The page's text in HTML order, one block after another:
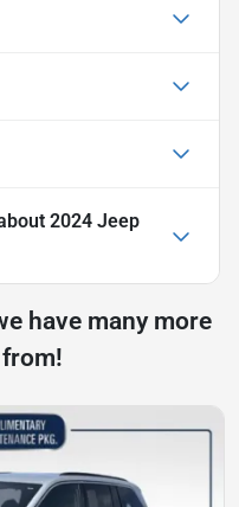
2024 Jeep
have many more